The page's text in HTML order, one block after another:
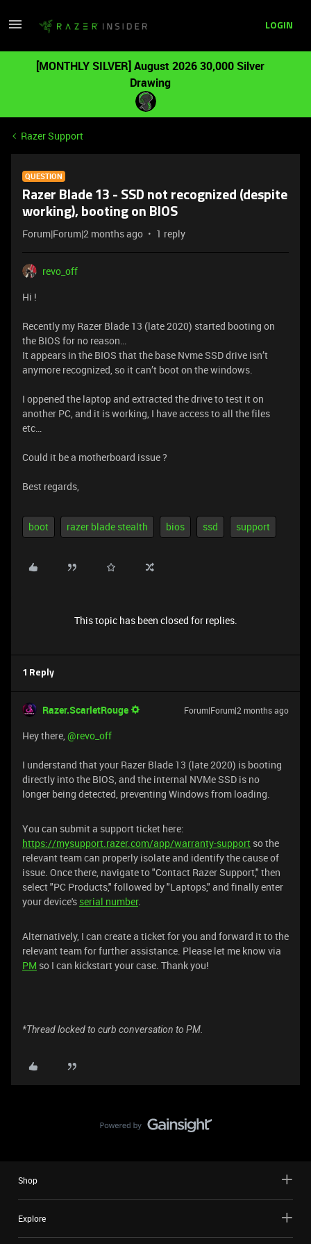
LOGIN
[MONTHLY SILVER] August 2026 30,000 Silver
Drawing
Razer Support
QUESTION
Razer Blade 13 - SSD not recognized (despite
working), booting on BIOS
Forum|Forum|2 months ago 1 reply
revo_off
Hi !
Recently my Razer Blade 13 (late 2020) started booting on
the BIOS for no reason…
It appears in the BIOS that the base Nvme SSD drive isn’t
anymore recognized, so it can’t boot on the windows.
I oppened the laptop and extracted the drive to test it on
another PC, and it is working, I have access to all the files
etc…
Could it be a motherboard issue ?
Best regards,
boot razer blade stealth bios ssd support
This topic has been closed for replies.
1 Reply
Razer.ScarletRouge Forum|Forum|2 months ago
Hey there, ​@revo_off
I understand that your Razer Blade 13 (late 2020) is booting
directly into the BIOS, and the internal NVMe SSD is no
longer being detected, preventing Windows from loading.
You can submit a support ticket here:
https://mysupport.razer.com/app/warranty-support so the
relevant team can properly isolate and identify the cause of
issue. Once there, navigate to "Contact Razer Support," then
select "PC Products," followed by "Laptops," and finally enter
your device's serial number.
Alternatively, I can create a ticket for you and forward it to the
relevant team for further assistance. Please let me know via
PM so I can kickstart your case. Thank you!
*Thread locked to curb conversation to PM.
Shop
Explore